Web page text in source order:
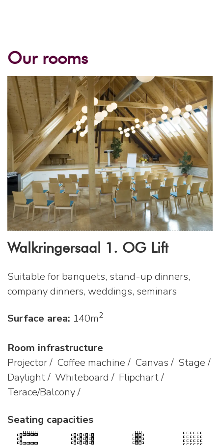
Our rooms
Walkringersaal 1. OG Lift
Suitable for banquets, stand-up dinners,
company dinners, weddings, seminars
Surface area: 140m2
Room infrastructure
Projector / Coffee machine / Canvas / Stage /
Daylight / Whiteboard / Flipchart /
Terace/Balcony /
Seating capacities